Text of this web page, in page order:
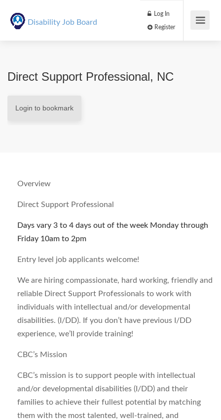
Disability Job Board
Log In
Direct Support Professional, NC
Login to bookmark
Overview
Direct Support Professional
Days vary 3 to 4 days out of the week Monday through
Friday 10am to 2pm
Entry level job applicants welcome!
We are hiring compassionate, hard working, friendly and
reliable Direct Support Professionals to work with
individuals with intellectual and/or developmental
disabilities. (I/DD). If you don’t have previous I/DD
experience, we’ll provide training!
CBC’s Mission
CBC’s mission is to support people with intellectual
and/or developmental disabilities (I/DD) and their
families to achieve their fullest potential by matching
them with the most talented, well-trained, and